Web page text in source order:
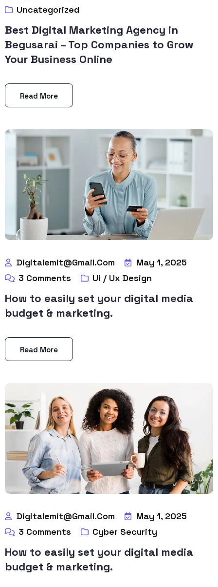
Uncategorized
Best Digital Marketing Agency in
Begusarai – Top Companies to Grow
Your Business Online
Read More
Digitalemit@gmail.com
May 1, 2025
3 Comments Ui / Ux Design
How to easily set your digital media
budget & marketing.
Read More
Digitalemit@gmail.com
May 1, 2025
3 Comments Cyber Security
How to easily set your digital media
budget & marketing.